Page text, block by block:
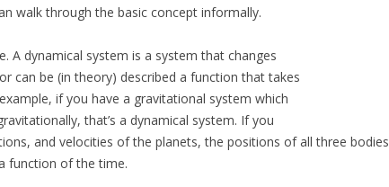
walk through the basic concept informally.
A dynamical system is a system that changes
can be (in theory) described a function that takes
if you have a gravitational system which
that’s a dynamical system. If you
and velocities of the planets, the positions of all three bodies
function of the time.